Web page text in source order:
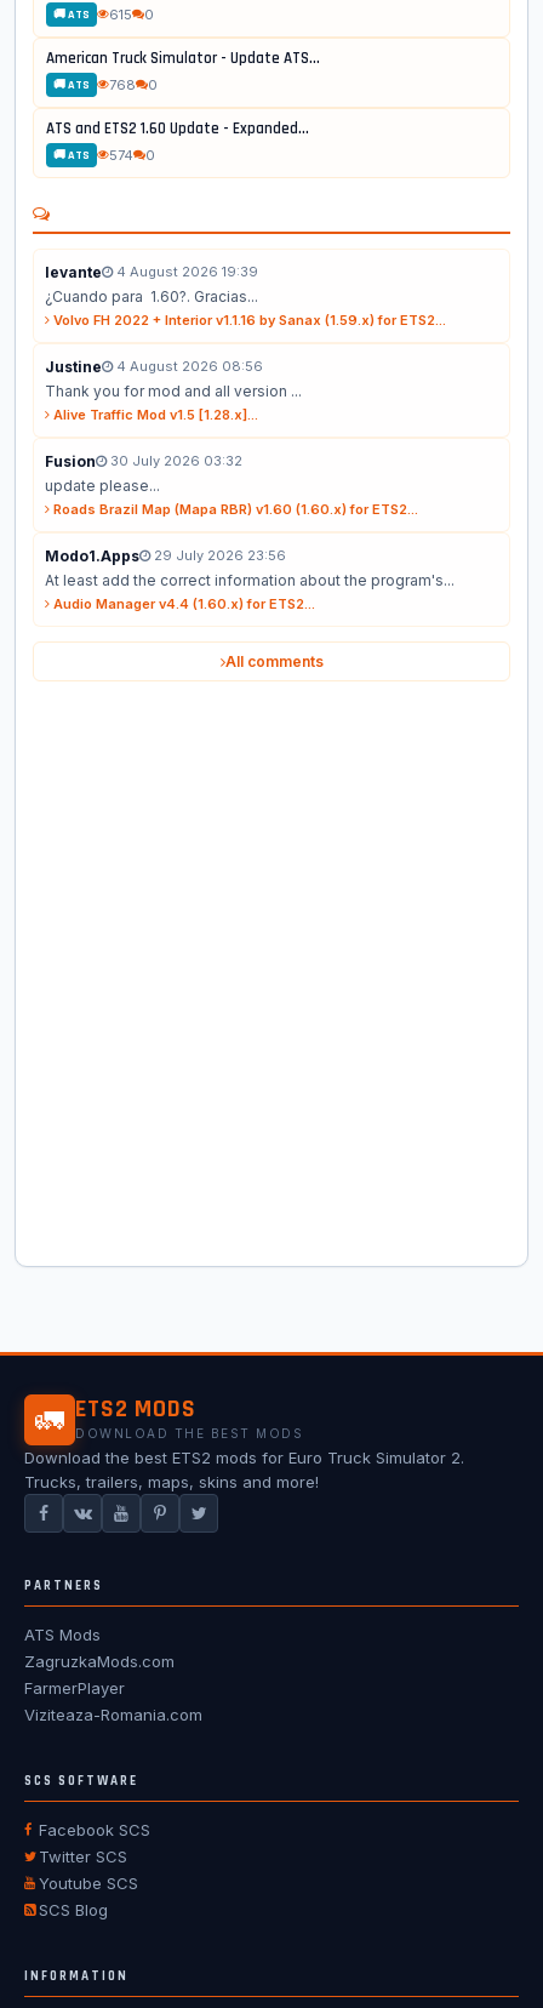
🚚 ATS 615 0
American Truck Simulator - Update ATS...
🚚 ATS 768 0
ATS and ETS2 1.60 Update - Expanded...
🚚 ATS 574 0
levante 4 August 2026 19:39
¿Cuando para 1.60?. Gracias...
Volvo FH 2022 + Interior v1.1.16 by Sanax (1.59.x) for ETS2...
Justine 4 August 2026 08:56
Thank you for mod and all version ...
Alive Traffic Mod v1.5 [1.28.x]...
Fusion 30 July 2026 03:32
update please...
Roads Brazil Map (Mapa RBR) v1.60 (1.60.x) for ETS2...
Modo1.Apps 29 July 2026 23:56
At least add the correct information about the program's...
Audio Manager v4.4 (1.60.x) for ETS2...
All comments
🚛 ETS2 MODS
DOWNLOAD THE BEST MODS
Download the best ETS2 mods for Euro Truck Simulator 2.
Trucks, trailers, maps, skins and more!
PARTNERS
ATS Mods
ZagruzkaMods.com
FarmerPlayer
Viziteaza-Romania.com
SCS SOFTWARE
Facebook SCS
Twitter SCS
Youtube SCS
SCS Blog
INFORMATION